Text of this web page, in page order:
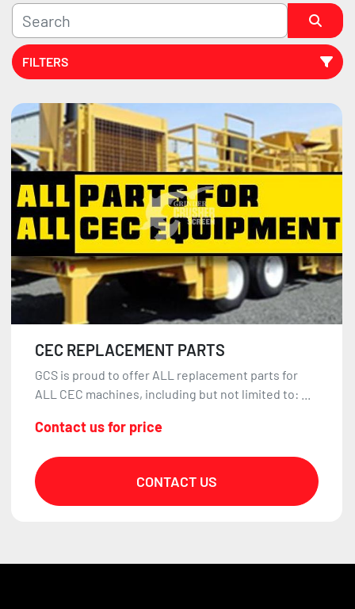
FILTERS
Sort by
CEC REPLACEMENT PARTS
GCS is proud to offer ALL replacement parts for
ALL CEC machines, including but not limited to: ...
Contact us for price
CONTACT US